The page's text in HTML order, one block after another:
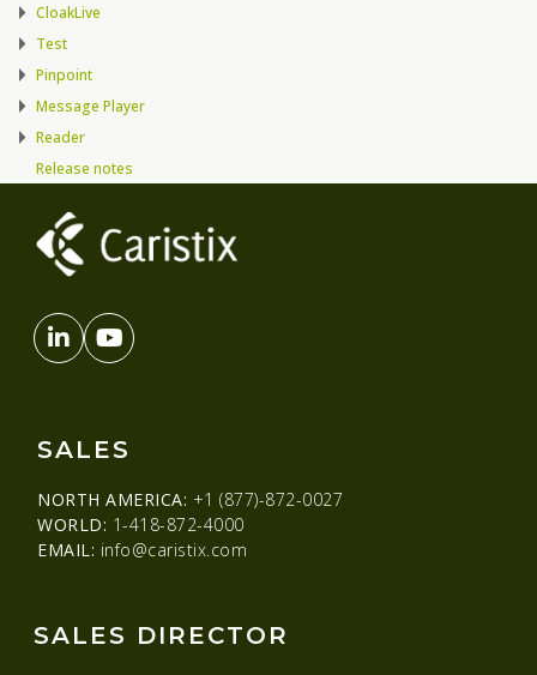
CloakLive
Test
Pinpoint
Message Player
Reader
Release notes
SALES
NORTH AMERICA: +1 (877)-872-0027
WORLD: 1-418-872-4000
EMAIL: info@caristix.com
SALES DIRECTOR